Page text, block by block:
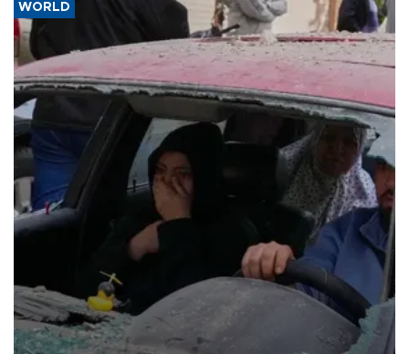
WORLD